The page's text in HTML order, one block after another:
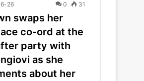
26 0 31
swaps her
co-ord at the
party with
as she
about her